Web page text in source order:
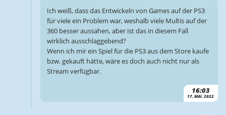
16:03
17. MAI. 2022
Ich weiß, dass das Entwickeln von Games auf der PS3
für viele ein Problem war, weshalb viele Multis auf der
360 besser aussahen, aber ist das in diesem Fall
wirklich ausschlaggebend?
Wenn ich mir ein Spiel für die PS3 aus dem Store kaufe
bzw. gekauft hätte, wäre es doch auch nicht nur als
Stream verfügbar.